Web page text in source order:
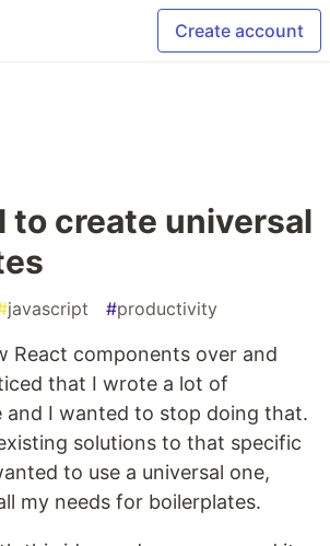
Create account
to create universal
javascript #productivity
React components over and
that I wrote a lot of
and I wanted to stop doing that.
solutions to that specific
to use a universal one,
my needs for boilerplates.